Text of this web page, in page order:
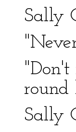
Sally
round
Sally